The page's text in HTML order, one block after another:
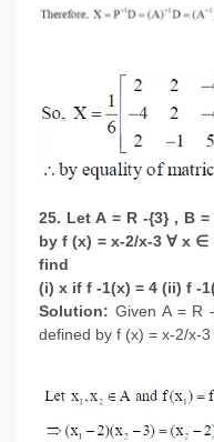
25. Let A = R -{3} , B
by f (x) = x-2/x-3 ∀ x ∈
find
(i) x if f -1(x) = 4 (ii) f -
Solution: Given A =
defined by f (x) = x-2/x-